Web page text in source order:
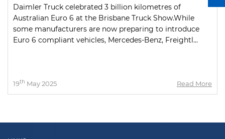
Daimler Truck celebrated 3 billion kilometres of
Australian Euro 6 at the Brisbane Truck Show.While
some manufacturers are now preparing to introduce
Euro 6 compliant vehicles, Mercedes-Benz, Freightl...
19th May 2025 Read More